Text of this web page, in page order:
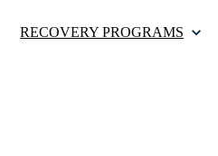
RECOVERY PROGRAMS